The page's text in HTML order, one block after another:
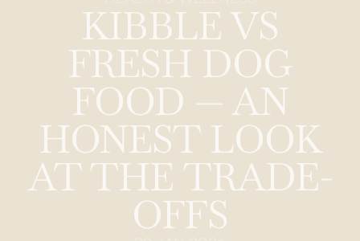
KIBBLE VS
FRESH DOG
FOOD — AN
HONEST LOOK
AT THE TRADE-
OFFS